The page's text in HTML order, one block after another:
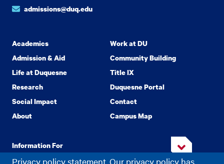
Privacy policy statement. Our privacy policy has
admissions@duq.edu
Academics
Admission & Aid
Life at Duquesne
Research
Social Impact
About
Work at DU
Community Building
Title IX
Duquesne Portal
Contact
Campus Map
Information For